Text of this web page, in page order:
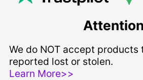
Attention
We do NOT accept products
reported lost or stolen.
Learn More>>